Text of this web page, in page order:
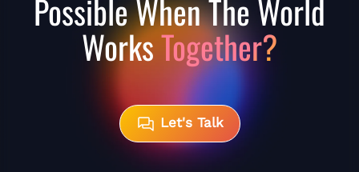
Possible When The World
WorksTogether?
Let's Talk